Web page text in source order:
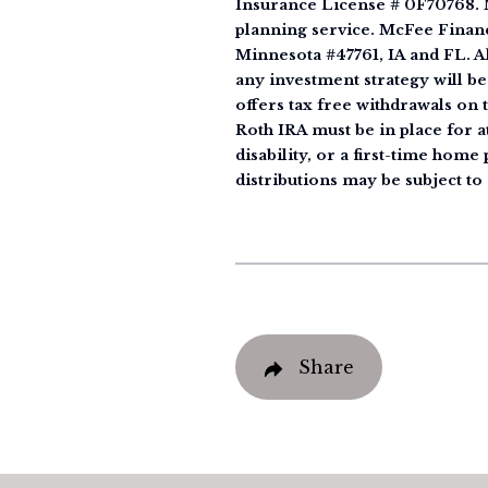
Insurance License #
planning service. McFee
Minnesota #47761, IA and FL.
any investment strategy will
offers tax free withdrawals on
Roth IRA must be in place for
disability, or a first-time home
distributions may be subject to
Share